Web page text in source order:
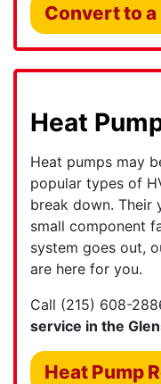
Convert to a
Heat
Heat pumps may
popular types of
break down. Their
small component
system goes out,
are here for you.
Call (215) 608-
service in the
Heat Pump